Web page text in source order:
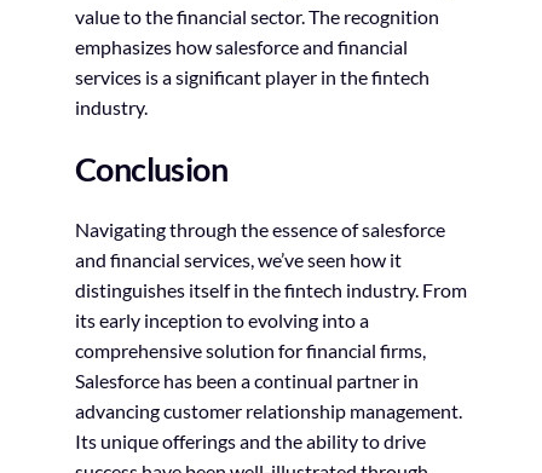
value to the financial sector. The recognition
emphasizes how salesforce and financial
services is a significant player in the fintech
industry.
Conclusion
Navigating through the essence of salesforce
and financial services, we’ve seen how it
distinguishes itself in the fintech industry. From
its early inception to evolving into a
comprehensive solution for financial firms,
Salesforce has been a continual partner in
advancing customer relationship management.
Its unique offerings and the ability to drive